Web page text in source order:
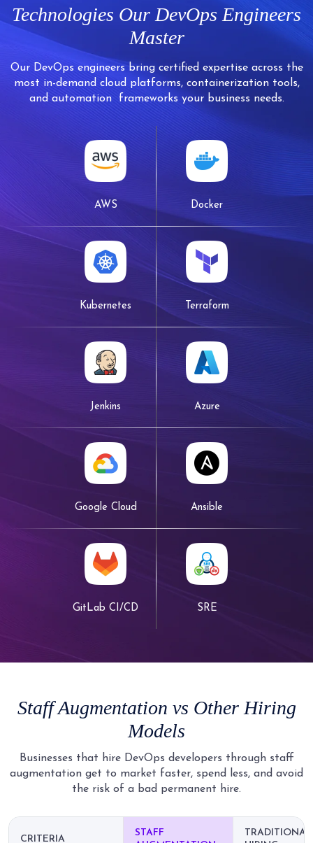
Technologies Our DevOps Engineers
Master
Our DevOps engineers bring certified expertise across the
most in-demand cloud platforms, containerization tools,
and automation
frameworks your business needs.
AWS Docker
Kubernetes Terraform
Jenkins Azure
Google Cloud Ansible
GitLab CI/CD SRE
Staff Augmentation vs Other Hiring
Models
Businesses that hire DevOps developers through staff
augmentation get to market faster, spend less, and avoid
the risk of a bad permanent hire.
CRITERIA
STAFF
TRADITIONAL